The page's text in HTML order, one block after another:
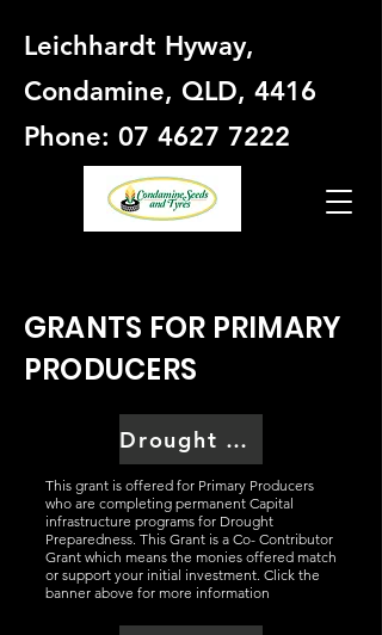
Leichhardt Hyway,
Condamine, QLD, 4416
Phone: 07 4627 7222
GRANTS FOR PRIMARY
PRODUCERS
Drought Preparedness Grant
This grant is offered for Primary Producers
who are completing permanent Capital
infrastructure programs for Drought
Preparedness. This Grant is a Co- Contributor
Grant which means the monies offered match
or support your initial investment. Click the
banner above for more information